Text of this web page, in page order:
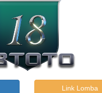
Link Lomba